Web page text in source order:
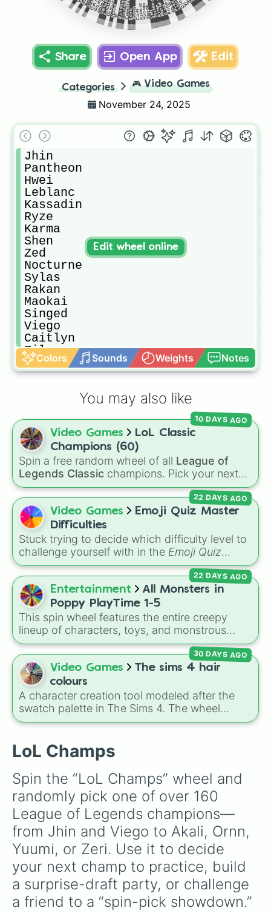
Vi
Pyke
Anshan
Poppy
A sol
Master yi
Riven
Tristana
Sett
Xayah
Yunara
Ksante
Corki
Thresh
Kayn
Camille
Kindred
Rumble
TF
Neeko
Samira
Velkoz
Graves
Ornn
Share Open App Edit
Categories 🎮 Video Games
November 24, 2025
Jhin
Pantheon
Hwei
Leblanc
Kassadin
Ryze
Karma
Shen
Zed
Nocturne
Sylas
Rakan
Maokai
Singed
Viego
Caitlyn
Zilean
Kled
Belveth
Udyr
Orianna
Qiyana
Katarina
Syndra
Tryndamere
Vi
Diana
Smolder
Pyke
Anshan
Poppy
A sol
Master yi
Riven
Tristana
Sett
Xayah
Yunara
Ksante
Corki
Thresh
Kayn
Camille
Kindred
Rumble
Neeko
Samira
Velkoz
Malphite
Graves
Ornn
Varus
Xerath
Zyra
Vayne
Yorick
Sion
Taric
Colors Sounds Weights Notes
Edit wheel online
You may also like
Video Games
LoL Classic
Champions (60)
Spin a free random wheel of all League of
Legends Classic champions. Pick your next
Classic main, randomize champ select, or
settle group decisions instantly.
10 DAYS AGO
Video Games
Emoji Quiz Master
Difficulties
Stuck trying to decide which difficulty level to
challenge yourself with in the Emoji Quiz
Masterapp? This spin wheel features all five
official quiz library difficulty ratings:Easy,
Casual,Pro,Expert, andExtreme. Let fate
decide how hard your next brain workout will
be!
22 DAYS AGO
Entertainment
All Monsters in
Poppy PlayTime 1-5
This spin wheel features the entire creepy
lineup of characters, toys, and monstrous
entities fromPoppy PlaytimeChapters 1
through 5! It includes iconic villains likeHuggy
Wuggy,Mommy Long Legs, andCatNap
alongside the
likeBaba Chops, and mysterious background
forces like thePrototype ClawandThe
Voices On The Tapes.
22 DAYS AGO
Video Games
The sims 4 hair
colours
A character creation tool modeled after the
swatch palette in The Sims 4. The wheel
includes natural shades like Neutral black,
options like Brown salt and pepper, and
vibrant tones like Purple pastel and Turquoise.
It helps players select random hairstyles in
Create-A-Sim.
30 DAYS AGO
LoL Champs
Spin the “LoL Champs” wheel and
randomly pick one of over 160
League of Legends champions—
from Jhin and Viego to Akali, Ornn,
Yuumi, or Zeri. Use it to decide
your next champ to practice, build
a surprise-draft party, or challenge
a friend to a “spin-pick showdown.”